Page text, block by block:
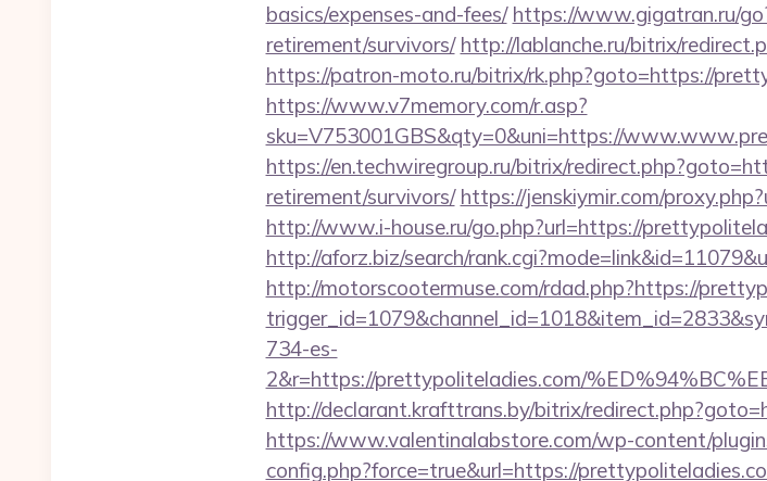
basics/expenses-and-fees/ https://www.gigatran.ru/
retirement/survivors/ http://lablanche.ru/bitrix/
https://patron-moto.ru/bitrix/rk.php?goto=https://
https://www.v7memory.com/r.asp?
sku=V753001GBS&qty=0&uni=https://
https://en.techwiregroup.ru/bitrix/
retirement/survivors/ https://jenskiymir.com/
http://www.i-house.ru/go.php?url=https://
http://aforz.biz/search/
http://motorscootermuse.com/rdad.php?https://
734-es-
2&r=https://prettypoliteladies.com/
http://declarant.krafttrans.by/bitrix/
https://www.valentinalabstore.com/wp-content/
config.php?force=true&url=https://